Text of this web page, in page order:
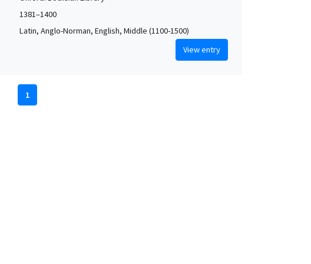
1381–1400
Latin, Anglo-Norman, English, Middle (1100-1500)
View entry
1